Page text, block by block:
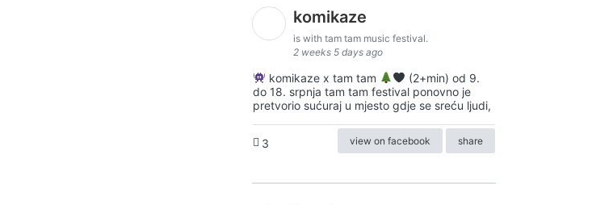
komikaze
is with tam tam music festival.
2 weeks 5 days ago
komikaze x tam tam
(2+min) od 9.
do 18. srpnja tam tam festival ponovno je
pretvorio sućuraj u mjesto gdje se sreću ljudi,
3 view on facebook share